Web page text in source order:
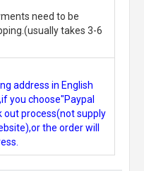
need to be
takes 3-6
address in English
you choose"Paypal
out process(not supply
the order will